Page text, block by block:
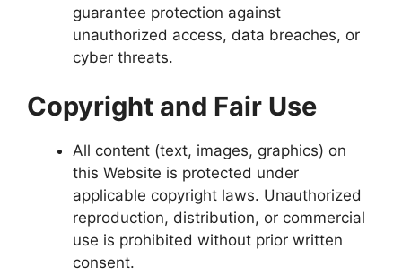
guarantee protection against
unauthorized access, data breaches, or
cyber threats.
Copyright and Fair Use
All content (text, images, graphics) on
this Website is protected under
applicable copyright laws. Unauthorized
reproduction, distribution, or commercial
use is prohibited without prior written
consent.